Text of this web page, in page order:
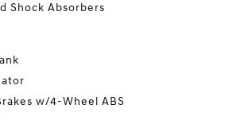
Shock Absorbers
w/4-Wheel ABS